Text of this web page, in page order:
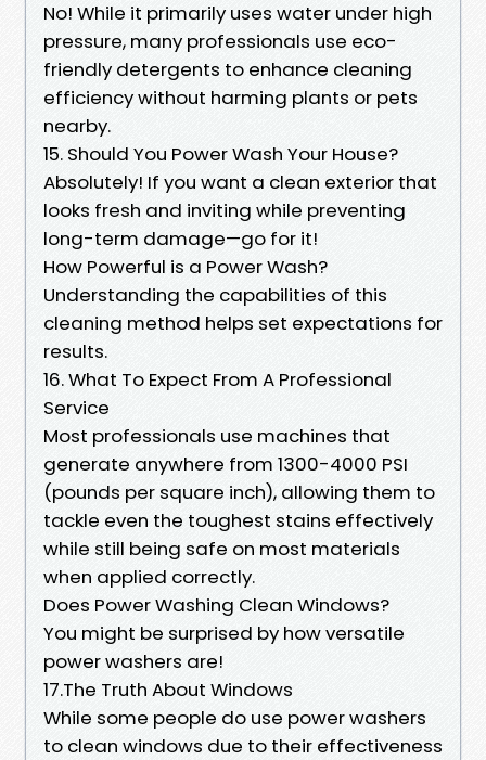
No! While it primarily uses water under high
pressure, many professionals use eco-
friendly detergents to enhance cleaning
efficiency without harming plants or pets
nearby.
15. Should You Power Wash Your House?
Absolutely! If you want a clean exterior that
looks fresh and inviting while preventing
long-term damage—go for it!
How Powerful is a Power Wash?
Understanding the capabilities of this
cleaning method helps set expectations for
results.
16. What To Expect From A Professional
Service
Most professionals use machines that
generate anywhere from 1300-4000 PSI
(pounds per square inch), allowing them to
tackle even the toughest stains effectively
while still being safe on most materials
when applied correctly.
Does Power Washing Clean Windows?
You might be surprised by how versatile
power washers are!
17.The Truth About Windows
While some people do use power washers
to clean windows due to their effectiveness